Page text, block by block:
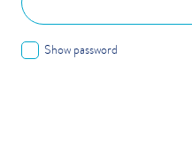
Show password